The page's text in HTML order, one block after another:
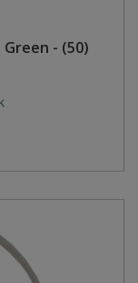
Green - (50)